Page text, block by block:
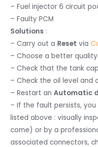
– Fuel injector 6 circuit
– Faulty PCM
Solutions :
– Carry out a Reset via
– Choose a better
– Check that the tank
– Check the oil level and
– Restart anAutomatic
– If the fault persists,
listed above : visually
come) or by a
associated connectors,